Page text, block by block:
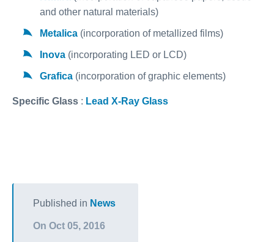
and other natural materials)
Metalica (incorporation of metallized films)
Inova (incorporating LED or LCD)
Grafica (incorporation of graphic elements)
Specific Glass : Lead X-Ray Glass
Published in News
On Oct 05, 2016